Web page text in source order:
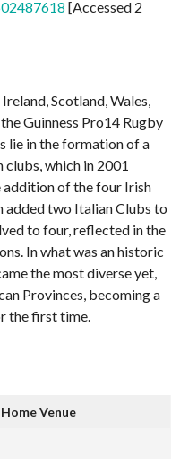
[Accessed 2
Scotland, Wales,
Guinness Pro14 Rugby
lie in the formation of a
which in 2001
addition of the four Irish
added two Italian Clubs to
to four, reflected in the
In what was an historic
the most diverse yet,
Provinces, becoming a
the first time.
Home Venue